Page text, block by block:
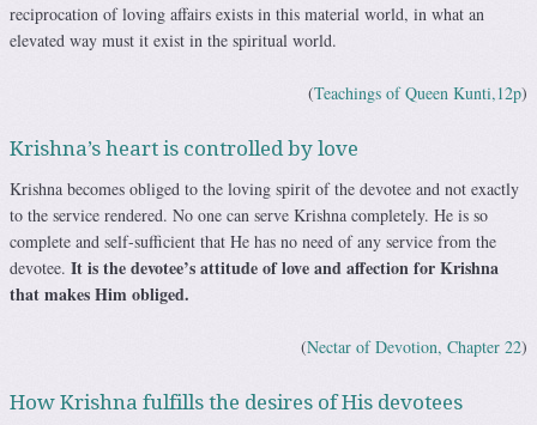
reciprocation of loving affairs exists in this material world, in what an
elevated way must it exist in the spiritual world.
(Teachings of Queen Kunti,12p)
Krishna’s heart is controlled by love
Krishna becomes obliged to the loving spirit of the devotee and not exactly
to the service rendered. No one can serve Krishna completely. He is so
complete and self-sufficient that He has no need of any service from the
devotee. It is the devotee’s attitude of love and affection for Krishna
that makes Him obliged.
(Nectar of Devotion, Chapter 22)
How Krishna fulfills the desires of His devotees